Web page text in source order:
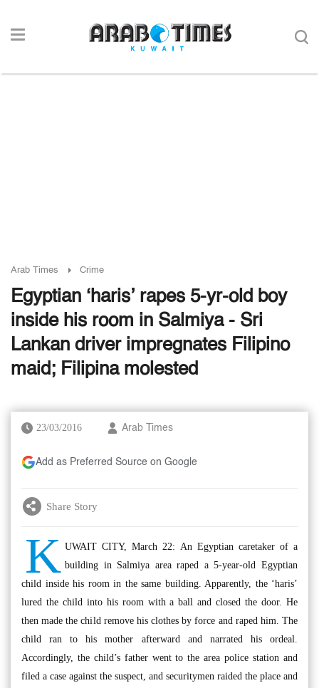
Arab Times Crime
Egyptian ‘haris’ rapes 5-yr-old boy
inside his room in Salmiya - Sri
Lankan driver impregnates Filipino
maid; Filipina molested
23/03/2016 Arab Times
Add as Preferred Source on Google
Share Story
K UWAIT CITY, March 22: An Egyptian caretaker of a
building in Salmiya area raped a 5-year-old Egyptian
child inside his room in the same building. Apparently, the ‘haris’
lured the child into his room with a ball and closed the door. He
then made the child remove his clothes by force and raped him. The
child ran to his mother afterward and narrated his ordeal.
Accordingly, the child’s father went to the area police station and
filed a case against the suspect, and securitymen raided the place and